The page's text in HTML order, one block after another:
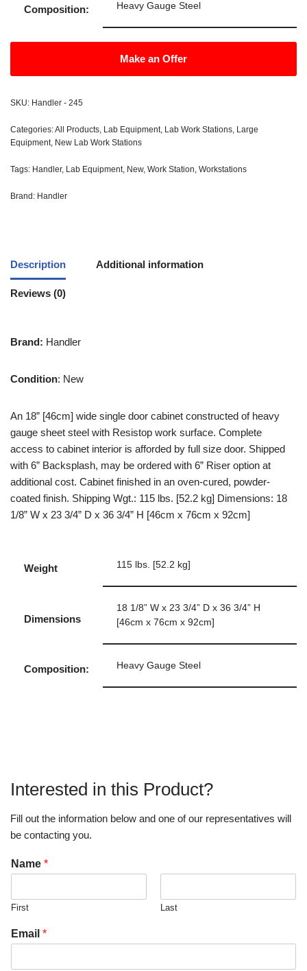
Composition: Heavy Gauge Steel
Make an Offer
SKU: Handler - 245
Categories:All Products, Lab Equipment, Lab Work Stations, Large
Equipment, New Lab Work Stations
Tags: Handler, Lab Equipment, New, Work Station, Workstations
Brand: Handler
Description Additional information
Reviews (0)
Brand: Handler
Condition: New
An 18” [46cm] wide single door cabinet constructed of heavy
gauge sheet steel with Resistop work surface. Complete
access to cabinet interior is afforded by full size door. Shipped
with 6” Backsplash, may be ordered with 6” Riser option at
additional cost. Cabinet finished in an oven-cured, powder-
coated finish. Shipping Wgt.: 115 lbs. [52.2 kg] Dimensions: 18
1/8” W x 23 3/4” D x 36 3/4” H [46cm x 76cm x 92cm]
Weight 115 lbs. [52.2 kg]
Dimensions
18 1/8” W x 23 3/4” D x 36 3/4” H
[46cm x 76cm x 92cm]
Composition: Heavy Gauge Steel
Interested in this Product?
Fill out the information below and one of our representatives will
be contacting you.
Name *
First Last
Email *